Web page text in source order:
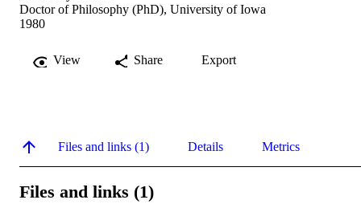
Doctor of Philosophy (PhD), University of Iowa
1980
View Share Export
Files and links (1) Details Metrics
Files and links (1)